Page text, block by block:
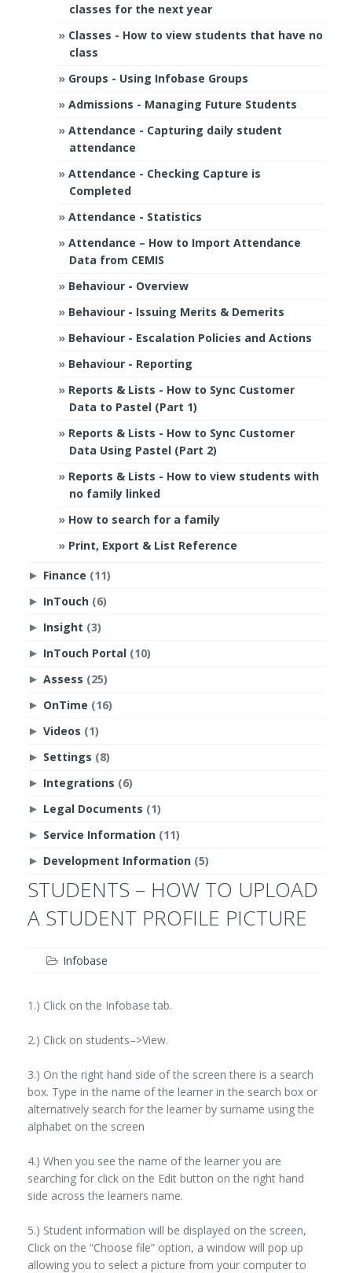
classes for the next year
Classes - How to view students that have no
class
Groups - Using Infobase Groups
Admissions - Managing Future Students
Attendance - Capturing daily student
attendance
Attendance - Checking Capture is
Completed
Attendance - Statistics
Attendance – How to Import Attendance
Data from CEMIS
Behaviour - Overview
Behaviour - Issuing Merits & Demerits
Behaviour - Escalation Policies and Actions
Behaviour - Reporting
Reports & Lists - How to Sync Customer
Data to Pastel (Part 1)
Reports & Lists - How to Sync Customer
Data Using Pastel (Part 2)
Reports & Lists - How to view students with
no family linked
How to search for a family
Print, Export & List Reference
► Finance (11)
► InTouch (6)
► Insight (3)
► InTouch Portal (10)
► Assess (25)
► OnTime (16)
► Videos (1)
► Settings (8)
► Integrations (6)
► Legal Documents (1)
► Service Information (11)
► Development Information (5)
STUDENTS – HOW TO UPLOAD
A STUDENT PROFILE PICTURE
Infobase
1.) Click on the Infobase tab.
2.) Click on students–>View.
3.) On the right hand side of the screen there is a search
box. Type in the name of the learner in the search box or
alternatively search for the learner by surname using the
alphabet on the screen
4.) When you see the name of the learner you are
searching for click on the Edit button on the right hand
side across the learners name.
5.) Student information will be displayed on the screen,
Click on the “Choose file” option, a window will pop up
allowing you to select a picture from your computer to